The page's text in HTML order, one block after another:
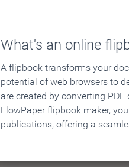
What's an online
A flipbook transforms your
potential of web browsers to
are created by converting
FlowPaper flipbook maker,
publications, offering a